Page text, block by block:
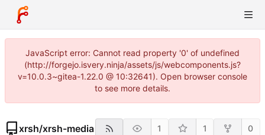
JavaScript error: Cannot read property '0' of undefined
(http://forgejo.isvery.ninja/assets/js/webcomponents.js?
v=10.0.3~gitea-1.22.0 @ 10:32641). Open browser console
to see more details.
xrsh/xrsh-media 1 1 0